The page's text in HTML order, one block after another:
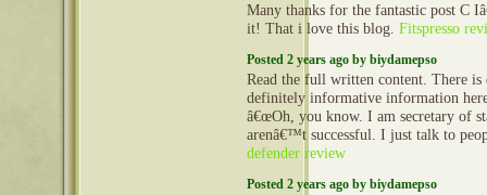
Many thanks for the fantastic post C
it! That i love this blog. Fitspresso
Posted 2 years ago by biydamepso
Read the full written content. There is
definitely informative information
â€œOh, you know. I am secretary of
arenâ€™t successful. I just talk to
defender review
Posted 2 years ago by biydamepso